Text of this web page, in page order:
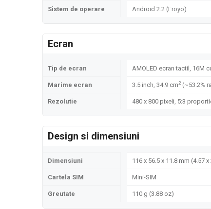
Sistem de operare Android 2.2 (Froyo)
Ecran
Tip de ecran AMOLED ecran tactil, 16M
Marime ecran 3.5 inch, 34.9 cm2(~53.2%
Rezolutie 480 x 800 pixeli, 5:3
Design si dimensiuni
Dimensiuni 116 x 56.5 x 11.8 mm (4.57 x
Cartela SIM Mini-SIM
Greutate 110 g (3.88 oz)